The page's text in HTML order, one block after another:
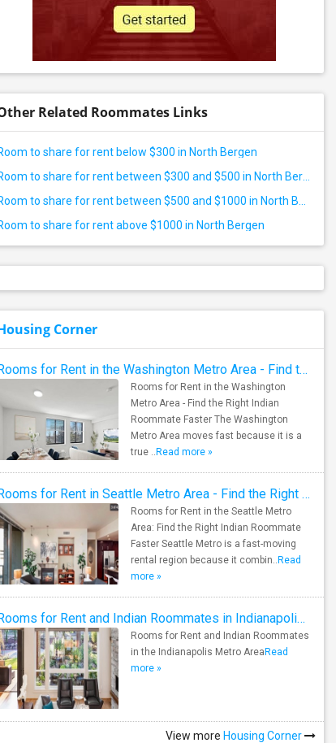
Related Roommates Links
to share for rent below $300 in North Bergen
to share for rent above $1000 in North Bergen
Corner
Rooms for Rent in the Washington Metro Area - Find the Right Indian Roommate Faster
Rooms for Rent in the Washington
Metro Area - Find the Right Indian
Roommate Faster The Washington
Metro Area moves fast because it is a
true .. Read more »
Rooms for Rent in Seattle Metro Area - Find the Right Indian Roommate Faster
Rooms for Rent in the Seattle Metro
Area: Find the Right Indian Roommate
Faster Seattle Metro is a fast-moving
rental region because it combin.. Read
more »
Rooms for Rent and Indian Roommates in Indianapolis Metro Area
Rooms for Rent and Indian Roommates
in the Indianapolis Metro Area Read
more »
View more Housing Corner